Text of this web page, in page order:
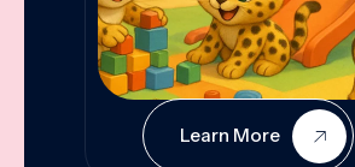
Learn More